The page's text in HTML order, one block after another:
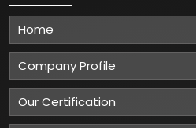
Home
Company Profile
Our Certification